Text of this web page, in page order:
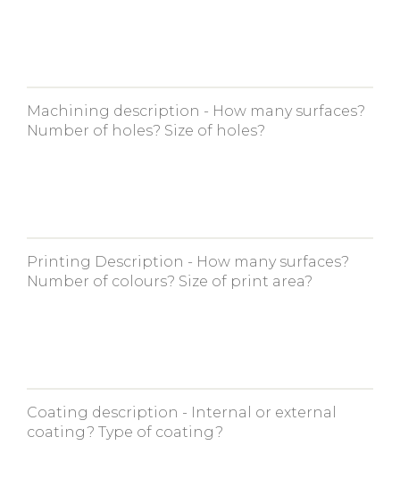
Machining description - How many surfaces?
Number of holes? Size of holes?
Printing Description - How many surfaces?
Number of colours? Size of print area?
Coating description - Internal or external
coating? Type of coating?